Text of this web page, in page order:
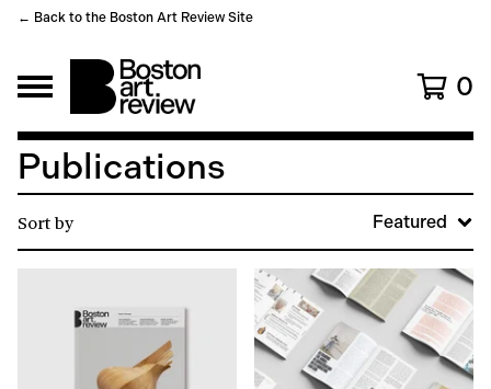
← Back to the Boston Art Review Site
0
Publications
Sort by Featured